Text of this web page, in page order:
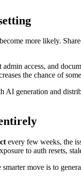
more likely.
access, and
the chance of
AI generation and
every few weeks, the
to auth resets,
move is to